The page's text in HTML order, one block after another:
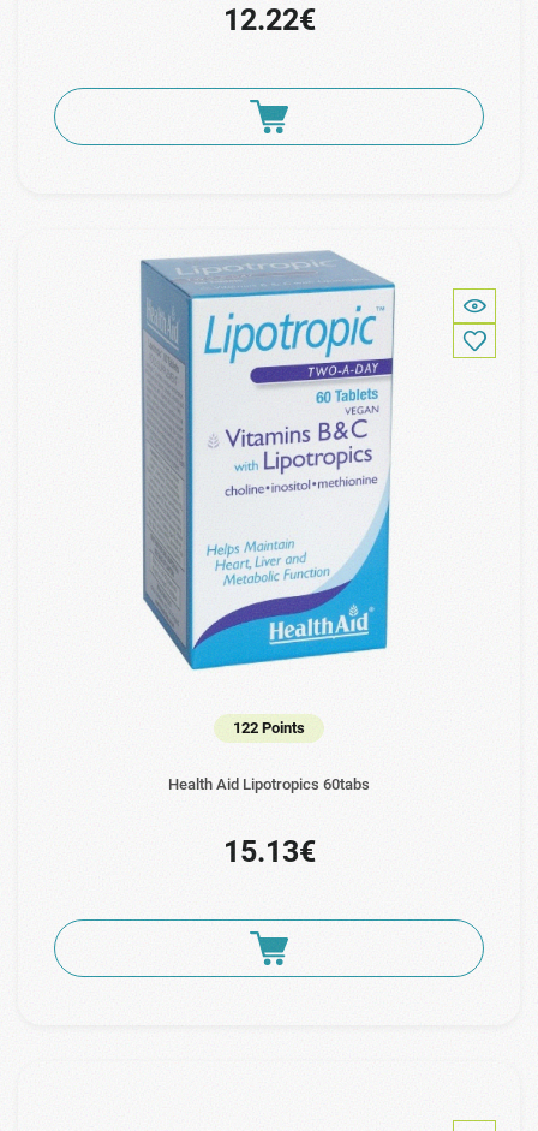
12.22€
122 Points
Health Aid Lipotropics 60tabs
15.13€